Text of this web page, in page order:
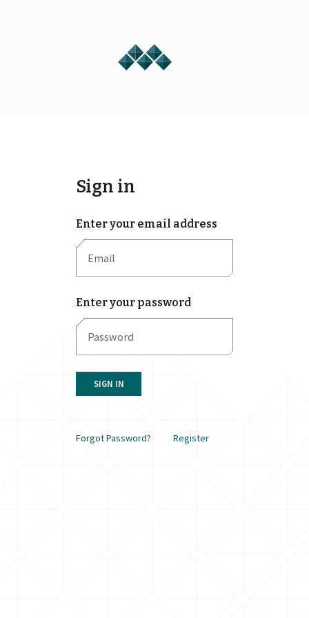
Sign in
Enter your email address
Enter your password
SIGN IN
Forgot Password? Register